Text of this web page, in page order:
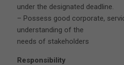
under the designated deadline.
– Possess good corporate,
understanding of the
needs of stakeholders
Responsibility